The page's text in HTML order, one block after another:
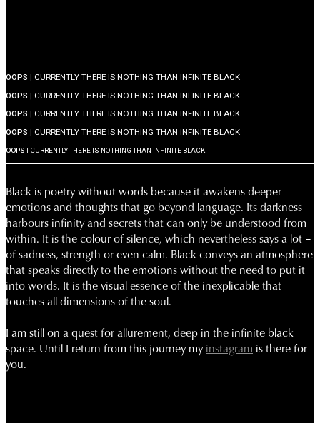
OOPS | CURRENTLY THERE IS NOTHING THAN INFINITE BLACK
OOPS | CURRENTLY THERE IS NOTHING THAN INFINITE BLACK
OOPS | CURRENTLY THERE IS NOTHING THAN INFINITE BLACK
OOPS | CURRENTLY THERE IS NOTHING THAN INFINITE BLACK
OOPS | CURRENTLY THERE IS NOTHING THAN INFINITE BLACK
Black is poetry without words because it awakens deeper
emotions and thoughts that go beyond language. Its darkness
harbours infinity and secrets that can only be understood from
within. It is the colour of silence, which nevertheless says a lot –
of sadness, strength or even calm. Black conveys an atmosphere
that speaks directly to the emotions without the need to put it
into words. It is the visual essence of the inexplicable that
touches all dimensions of the soul.
I am stillon a quest for allurement, deep in the infinite black
space. Until I return from this journey myinstagram is there for
you.